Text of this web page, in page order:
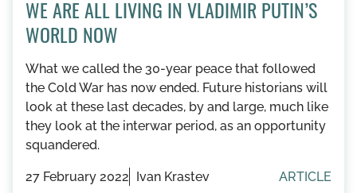
WE ARE ALL LIVING IN VLADIMIR PUTIN’S
WORLD NOW
What we called the 30-year peace that followed
the Cold War has now ended. Future historians will
look at these last decades, by and large, much like
they look at the interwar period, as an opportunity
squandered.
27 February 2022 Ivan Krastev ARTICLE